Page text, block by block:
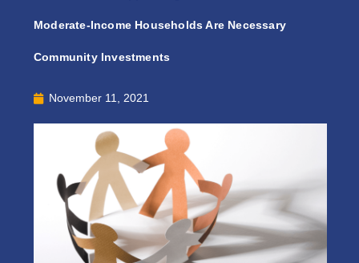
Moderate-Income Households Are Necessary
Community Investments
November 11, 2021